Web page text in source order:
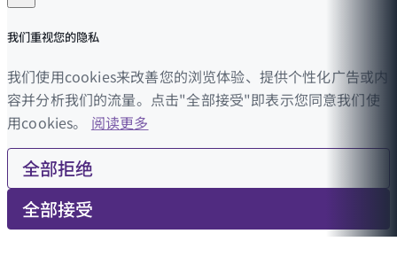
我们重视您的隐私
我们使用cookies来改善您的浏览体验、提供个性化广告或内
容并分析我们的流量。点击"全部接受"即表示您同意我们使
用cookies。 阅读更多
全部拒绝
全部接受